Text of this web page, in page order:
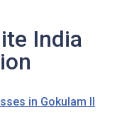
India
in Gokulam II